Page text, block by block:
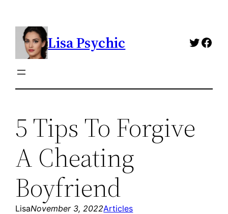
content
Lisa Psychic
5 Tips To Forgive
A Cheating
Boyfriend
LisaNovember 3, 2022Articles